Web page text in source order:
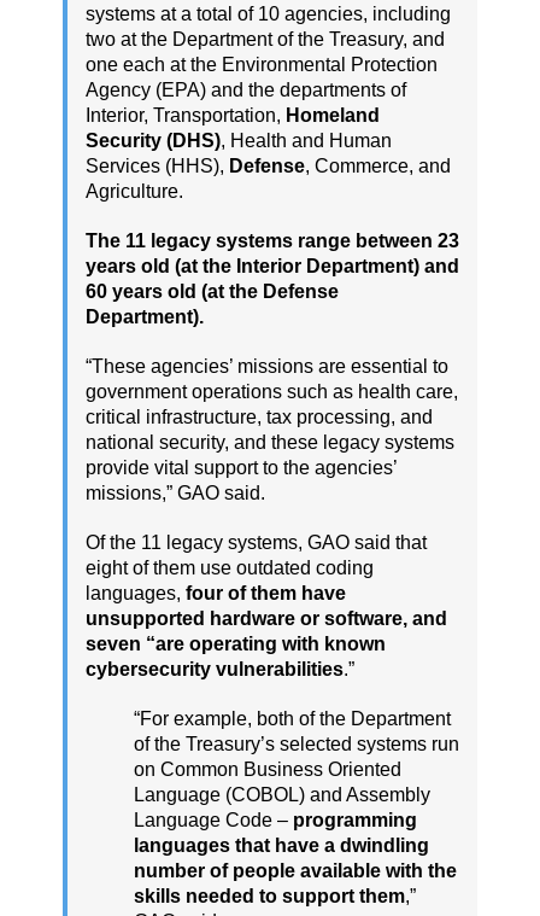
systems at a total of 10 agencies, including
two at the Department of the Treasury, and
one each at the Environmental Protection
Agency (EPA) and the departments of
Interior, Transportation, Homeland
Security (DHS), Health and Human
Services (HHS), Defense, Commerce, and
Agriculture.
The 11 legacy systems range between 23
years old (at the Interior Department) and
60 years old (at the Defense
Department).
“These agencies’ missions are essential to
government operations such as health care,
critical infrastructure, tax processing, and
national security, and these legacy systems
provide vital support to the agencies’
missions,” GAO said.
Of the 11 legacy systems, GAO said that
eight of them use outdated coding
languages, four of them have
unsupported hardware or software, and
seven “are operating with known
cybersecurity vulnerabilities.”
“For example, both of the Department
of the Treasury’s selected systems run
on Common Business Oriented
Language (COBOL) and Assembly
Language Code – programming
languages that have a dwindling
number of people available with the
skills needed to support them,”